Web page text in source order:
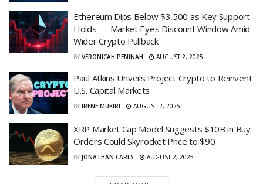
Ethereum Dips Below $3,500 as Key Support
Holds — Market Eyes Discount Window Amid
Wider Crypto Pullback
BY VERONICAH PENINAH AUGUST 2, 2025
Paul Atkins Unveils Project Crypto to Reinvent
U.S. Capital Markets
BY IRENE MUKIRI AUGUST 2, 2025
XRP Market Cap Model Suggests $10B in Buy
Orders Could Skyrocket Price to $90
BY JONATHAN CARLS AUGUST 2, 2025